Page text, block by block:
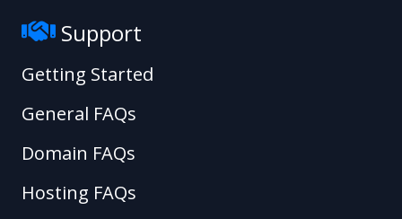
Support
Getting Started
General FAQs
Domain FAQs
Hosting FAQs